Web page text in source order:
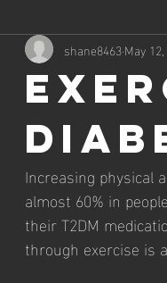
shane8463May
Increasing physical
almost 60% in
their T2DM
through exercise is